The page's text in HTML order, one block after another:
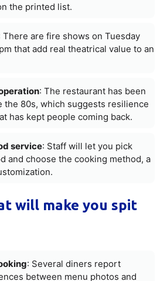
the printed list.
There are fire shows on Tuesday
that add real theatrical value to an
: The restaurant has been
the 80s, which suggests resilience
has kept people coming back.
service: Staff will let you pick
and choose the cooking method, a
will make you spit
: Several diners report
between menu photos and